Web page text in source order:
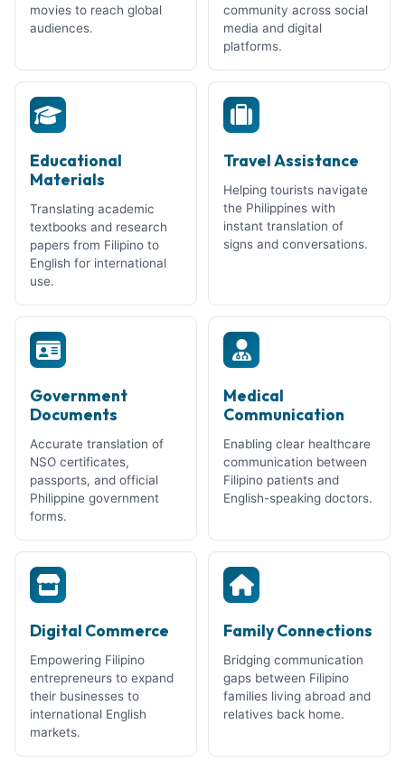
movies to reach global
audiences.
community across social
media and digital
platforms.
Educational
Materials
Translating academic
textbooks and research
papers from Filipino to
English for international
use.
Travel Assistance
Helping tourists navigate
the Philippines with
instant translation of
signs and conversations.
Government
Documents
Accurate translation of
NSO certificates,
passports, and official
Philippine government
forms.
Medical
Communication
Enabling clear healthcare
communication between
Filipino patients and
English-speaking doctors.
Digital Commerce
Empowering Filipino
entrepreneurs to expand
their businesses to
international English
markets.
Family Connections
Bridging communication
gaps between Filipino
families living abroad and
relatives back home.